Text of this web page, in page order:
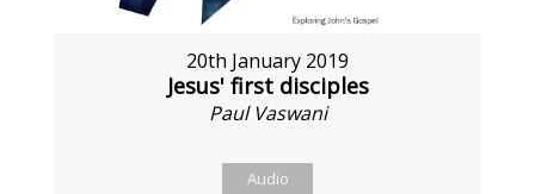
20th January 2019
Jesus' first disciples
Paul Vaswani
Audio